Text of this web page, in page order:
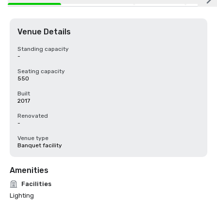
Venue Details
Standing capacity
-
Seating capacity
550
Built
2017
Renovated
-
Venue type
Banquet facility
Amenities
Facilities
Lighting